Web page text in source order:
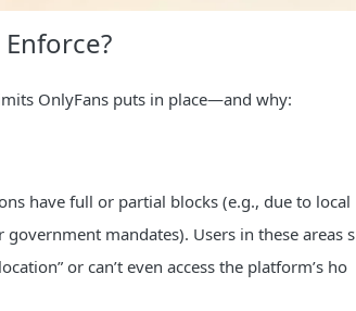
OnlyFans puts in place—and why:
have full or partial blocks (e.g., due to local
mandates). Users in these areas s
or can’t even access the platform’s ho